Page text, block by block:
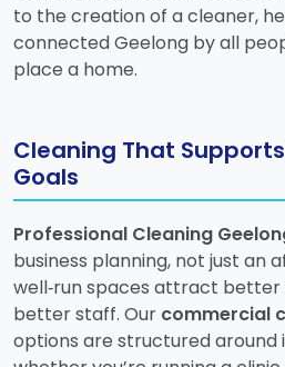
to the creation of a cleaner,
connected Geelong by all
place a home.
Cleaning That
Goals
Professional Cleaning
business planning, not just an
well‑run spaces attract
better staff. Our commercial
options are structured around